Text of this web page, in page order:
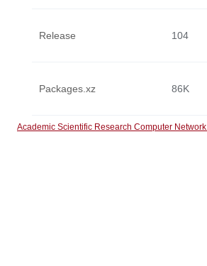
Release 104
Packages.xz 86K
Academic Scientific Research Computer